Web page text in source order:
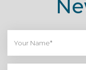
Name*